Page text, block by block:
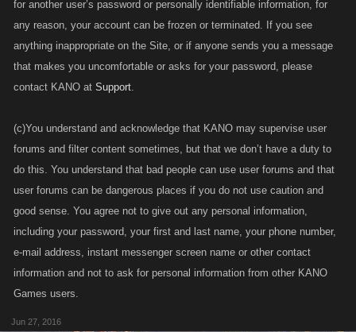
for another user’s password or personally identifiable information, for
any reason, your account can be frozen or terminated. If you see
anything inappropriate on the Site, or if anyone sends you a message
that makes you uncomfortable or asks for your password, please
contact KANO at Support.
(c)You understand and acknowledge that KANO may supervise user
forums and filter content sometimes, but that we don’t have a duty to
do this. You understand that bad people can use user forums and that
user forums can be dangerous places if you do not use caution and
good sense. You agree not to give out any personal information,
including your password, your first and last name, your phone number,
e-mail address, instant messenger screen name or other contact
information and not to ask for personal information from other KANO
Games users.
Jun 27, 2016